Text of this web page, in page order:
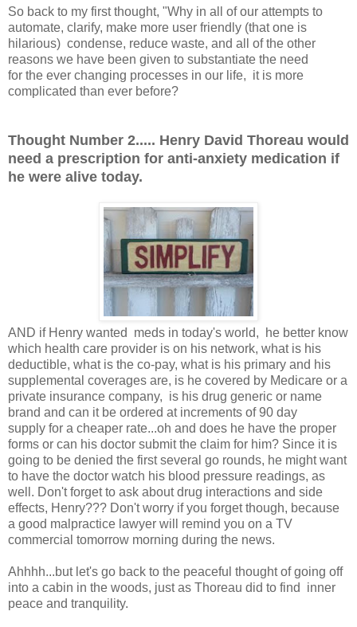
So back to my first thought, "Why in all of our attempts to
automate, clarify, make more user friendly (that one is
hilarious) condense, reduce waste, and all of the other
reasons we have been given to substantiate the need
for the ever changing processes in our life, it is more
complicated than ever before?
Thought Number 2..... Henry David Thoreau would
need a prescription for anti-anxiety medication if
he were alive today.
AND if Henry wanted meds in today's world, he better know
which health care provider is on his network, what is his
deductible, what is the co-pay, what is his primary and his
supplemental coverages are, is he covered by Medicare or a
private insurance company, is his drug generic or name
brand and can it be ordered at increments of 90 day
supply for a cheaper rate...oh and does he have the proper
forms or can his doctor submit the claim for him? Since it is
going to be denied the first several go rounds, he might want
to have the doctor watch his blood pressure readings, as
well. Don't forget to ask about drug interactions and side
effects, Henry??? Don't worry if you forget though, because
a good malpractice lawyer will remind you on a TV
commercial tomorrow morning during the news.
Ahhhh...but let's go back to the peaceful thought of going off
into a cabin in the woods, just as Thoreau did to find inner
peace and tranquility.